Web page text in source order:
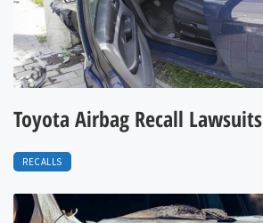
Toyota Airbag Recall Lawsuits
RECALLS